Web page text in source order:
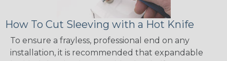
How To Cut Sleeving with a Hot Knife
To ensure a frayless, professional end on any
installation, it is recommended that expandable